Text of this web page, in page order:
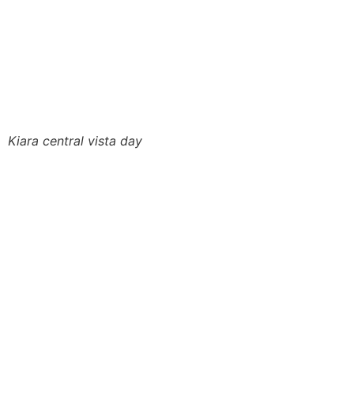
Kiara central vista day